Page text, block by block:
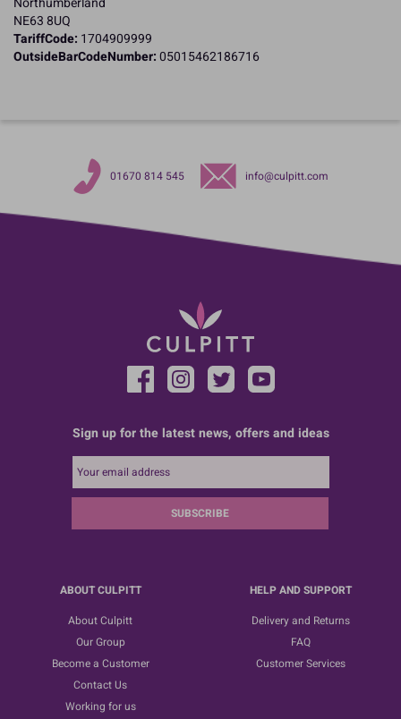
NE63 8UQ
TariffCode: 1704909999
OutsideBarCodeNumber:05015462186716
01670 814 545 info@culpitt.com
Sign up for the latest news, offers and ideas
SUBSCRIBE
ABOUT CULPITT
About Culpitt
Our Group
Become a Customer
Contact Us
Working for us
HELP AND SUPPORT
Delivery and Returns
FAQ
Customer Services